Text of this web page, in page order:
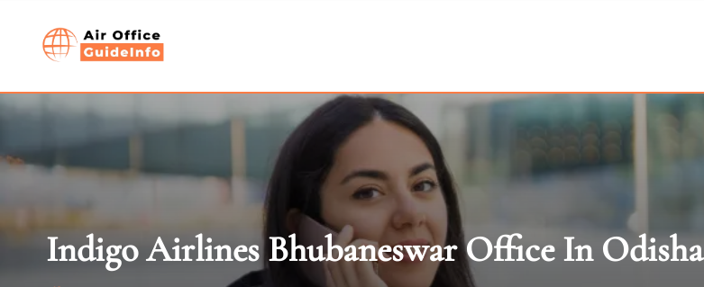
Indigo Airlines Bhubaneswar Office In Odisha